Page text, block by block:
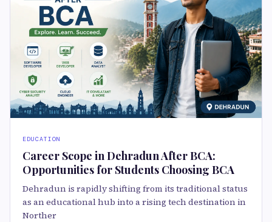
EDUCATION
Career Scope in Dehradun After BCA:
Opportunities for Students Choosing BCA
Dehradun is rapidly shifting from its traditional status
as an educational hub into a rising tech destination in
Norther